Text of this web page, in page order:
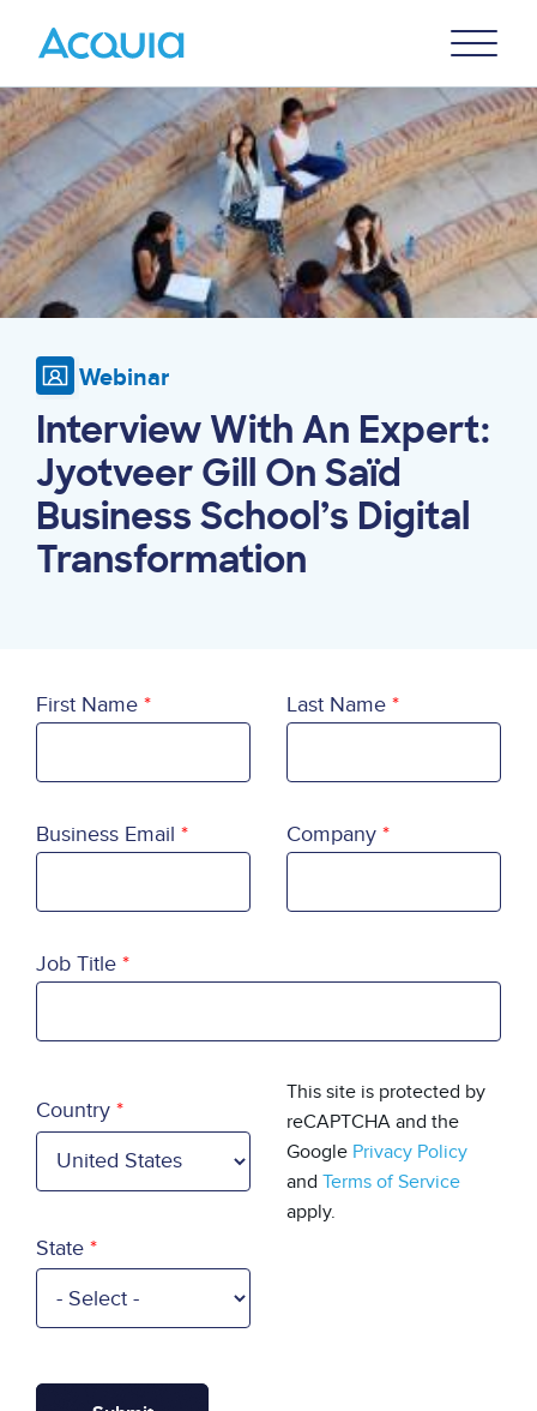
content
Menu
Image
Webinar
Interview With An Expert:
Jyotveer Gill On Saïd
Business School’s Digital
Transformation
First Name Last Name
Business Email Company
Job Title
Country
State
This site is protected by
reCAPTCHA and the
Google Privacy Policy
and Terms of Service
apply.